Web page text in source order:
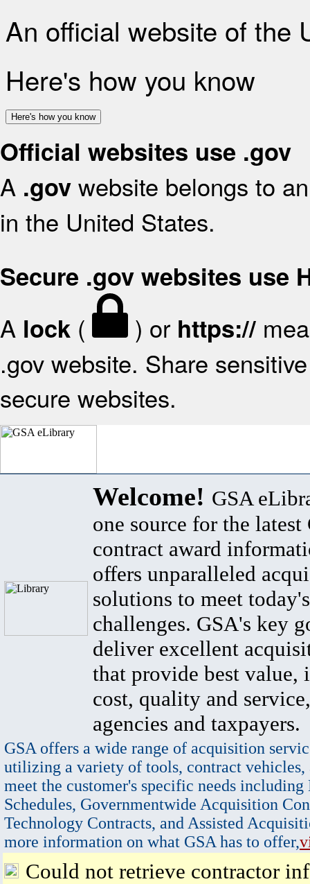
An official website of the
Here's how you know
Here's how you know
Official websites use .gov
A .gov website belongs to
in the United States.
Secure .gov websites use
A lock ( ) or https://
.gov website. Share
secure websites.
Welcome! GSA
one source for the latest
contract award
offers unparalleled
solutions to meet
challenges. GSA's key
deliver excellent
that provide best value,
cost, quality and
agencies and taxpayers.
GSA offers a wide range of acquisition
utilizing a variety of tools, contract vehicles,
meet the customer's specific needs
Schedules, Governmentwide Acquisition
Technology Contracts, and Assisted
more information on what GSA has to offer,
Could not retrieve contractor